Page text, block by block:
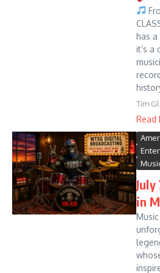
has a
it’s a
Tim
Read
July
in